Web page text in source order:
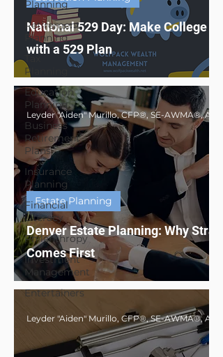
Planning
Retirement
Planning
Tax
Planning
Education
Planning
Business
Retirement
Plans
Insurance
Planning
Financial
Literacy
Philanthropy
Investment
Management
Entertainers
National 529 Day: Make College
with a 529 Plan
Denver Estate Planning: Why
Comes First
Estate Planning